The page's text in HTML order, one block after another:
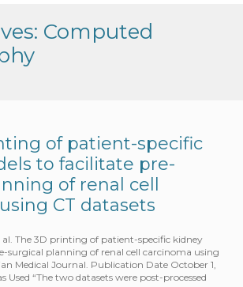
Computed
of patient-specific
to facilitate pre-
of renal cell
CT datasets
The 3D printing of patient-specific kidney
surgical planning of renal cell carcinoma using
Medical Journal. Publication Date October 1,
Used “The two datasets were post-processed